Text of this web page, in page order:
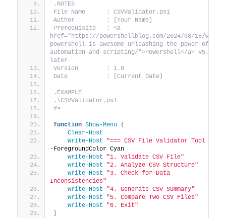
.NOTES
File Name      : CSVValidator.ps1
Author         : [Your Name]
Prerequisite   : <a
href="https://powershellblog.com/2024/08/18/why-
powershell-is-awesome-unleashing-the-power-of-
automation-and-scripting/">PowerShell</a> V5.1 or
later
Version        : 1.0
Date           : [Current Date]
.EXAMPLE
.\CSVValidator.ps1
#>
function Show-Menu
{
Clear-Host
Write-Host
"=== CSV File Validator Tool ==="
-ForegroundColor Cyan
Write-Host
"1. Validate CSV File"
Write-Host
"2. Analyze CSV Structure"
Write-Host
"3. Check for Data
Inconsistencies"
Write-Host
"4. Generate CSV Summary"
Write-Host
"5. Compare Two CSV Files"
Write-Host
"6. Exit"
}